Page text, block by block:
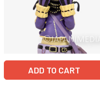
ADD TO CART